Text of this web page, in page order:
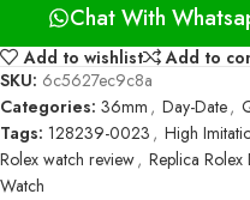
Chat With
Add to wishlist
Add to
SKU: 6c5627ec9c8a
Categories: 36mm , Day-Date,
Tags: 128239-0023 , High
Rolex watch review, Replica Rolex
Watch